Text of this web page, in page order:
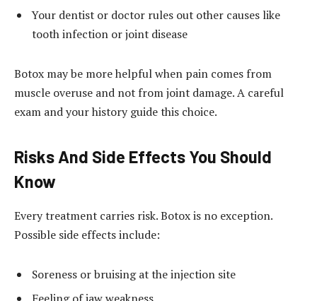
Your dentist or doctor rules out other causes like
tooth infection or joint disease
Botox may be more helpful when pain comes from
muscle overuse and not from joint damage. A careful
exam and your history guide this choice.
Risks And Side Effects You Should
Know
Every treatment carries risk. Botox is no exception.
Possible side effects include:
Soreness or bruising at the injection site